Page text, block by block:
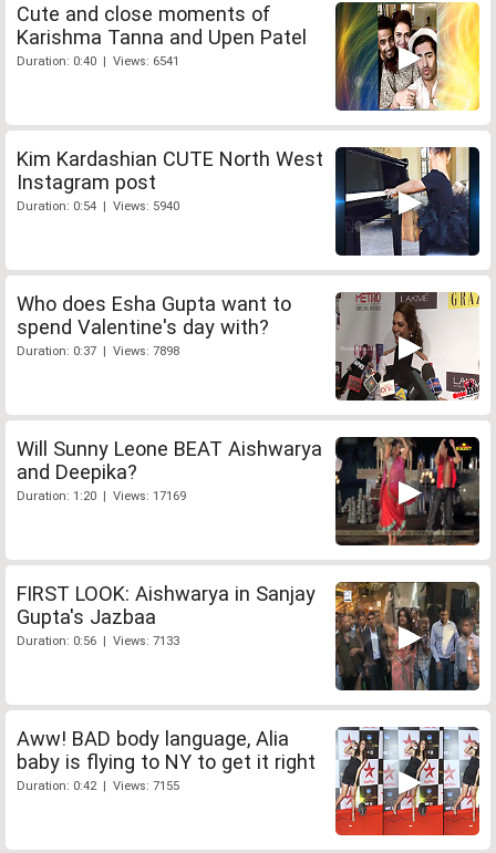
Cute and close moments of
Karishma Tanna and Upen Patel
Duration: 0:40 | Views: 6541
Kim Kardashian CUTE North West
Instagram post
Duration: 0:54 | Views: 5940
Who does Esha Gupta want to
spend Valentine's day with?
Duration: 0:37 | Views: 7898
Will Sunny Leone BEAT Aishwarya
and Deepika?
Duration: 1:20 | Views: 17169
FIRST LOOK: Aishwarya in Sanjay
Gupta's Jazbaa
Duration: 0:56 | Views: 7133
Aww! BAD body language, Alia
baby is flying to NY to get it right
Duration: 0:42 | Views: 7155